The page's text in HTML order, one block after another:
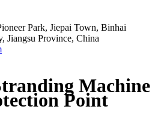
Park, Jiepai Town, Binhai
Jiangsu Province, China
Machine
Point